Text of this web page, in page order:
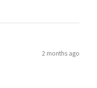
2 months ago